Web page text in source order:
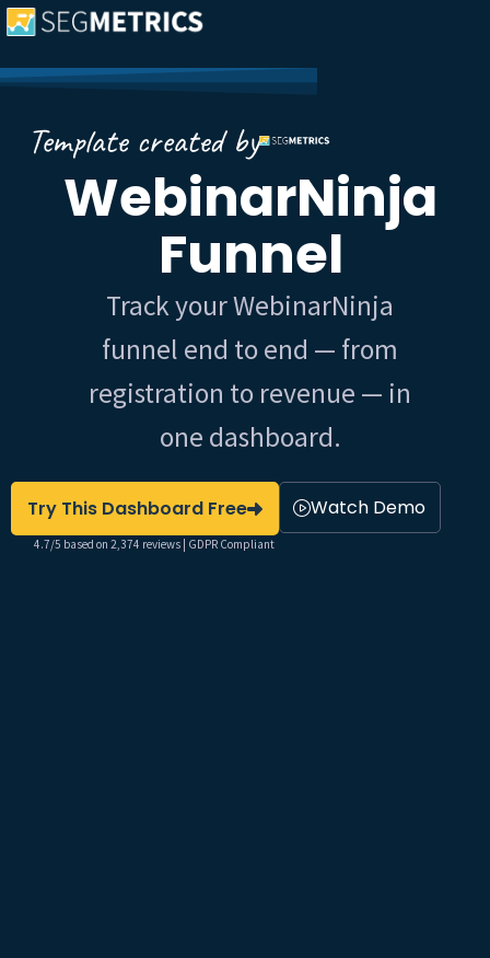
Template created by
WebinarNinja
Funnel
Track your WebinarNinja
funnel end to end — from
registration to revenue — in
one dashboard.
Try This Dashboard Free Watch Demo
4.7/5 based on 2,374 reviews | GDPR Compliant